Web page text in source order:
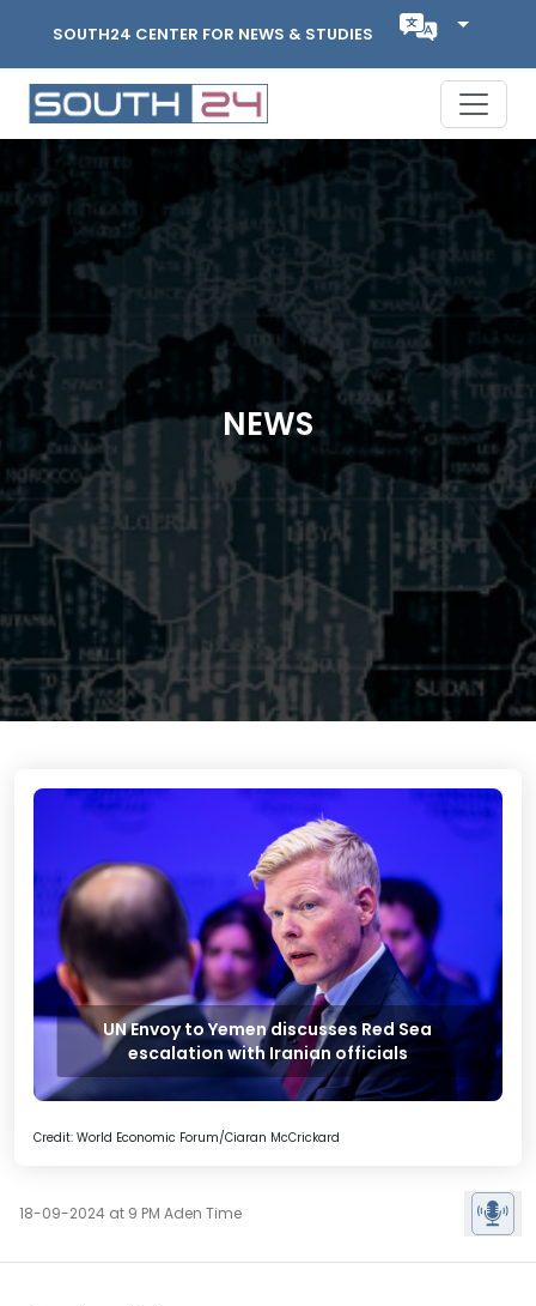
SOUTH24 CENTER FOR NEWS & STUDIES
NEWS
UN Envoy to Yemen discusses Red Sea
escalation with Iranian officials
Credit: World Economic Forum/Ciaran McCrickard
18-09-2024 at 9 PM Aden Time